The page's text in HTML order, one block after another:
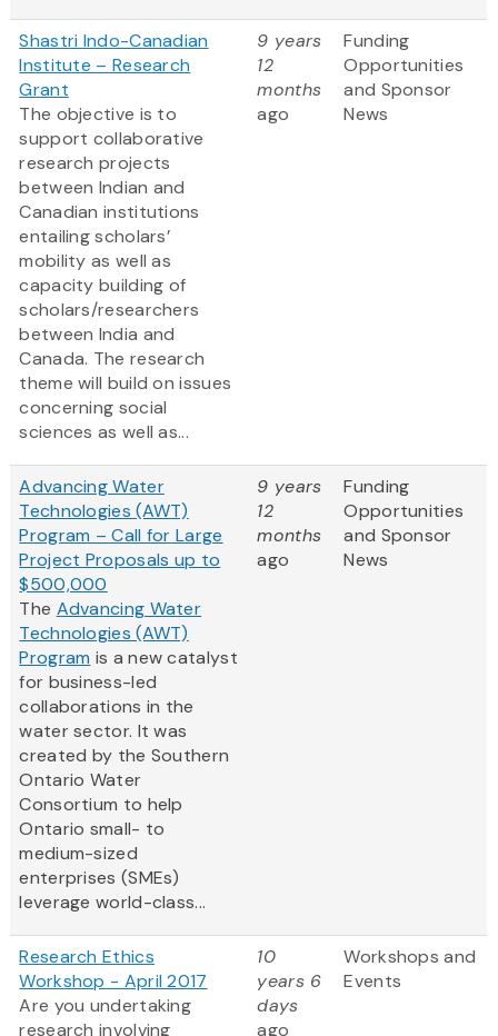
Shastri Indo-Canadian
Institute – Research
Grant
The objective is to
support collaborative
research projects
between Indian and
Canadian institutions
entailing scholars’
mobility as well as
capacity building of
scholars/researchers
between India and
Canada. The research
theme will build on issues
concerning social
sciences as well as...
9 years
12
months
ago
Funding
Opportunities
and Sponsor
News
Advancing Water
Technologies (AWT)
Program – Call for Large
Project Proposals up to
$500,000
The Advancing Water
Technologies (AWT)
Program is a new catalyst
for business-led
collaborations in the
water sector. It was
created by the Southern
Ontario Water
Consortium to help
Ontario small- to
medium-sized
enterprises (SMEs)
leverage world-class...
9 years
12
months
ago
Funding
Opportunities
and Sponsor
News
Research Ethics
Workshop - April 2017
Are you undertaking
research involving
10
years 6
days
ago
Workshops and
Events